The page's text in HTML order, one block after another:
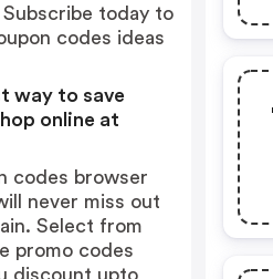
today to
codes ideas
way to save
online at
codes browser
never miss out
Select from
promo codes
discount upto